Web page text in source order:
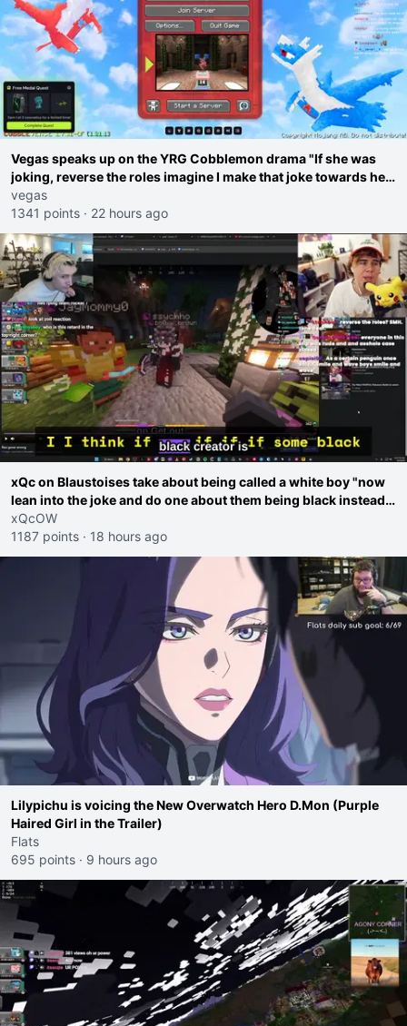
Vegas speaks up on the YRG Cobblemon drama "If she was
joking, reverse the roles imagine I make that joke towards her
I would get banned on twitch"
vegas
1341 points · 22 hours ago
xQc on Blaustoises take about being called a white boy "now
lean into the joke and do one about them being black instead
go ahead. Does he have that courage? Yeah thats what I
thought"
xQcOW
1187 points · 18 hours ago
Lilypichu is voicing the New Overwatch Hero D.Mon (Purple
Haired Girl in the Trailer)
Flats
695 points · 9 hours ago